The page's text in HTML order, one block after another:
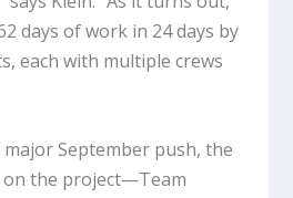
days of work in 24 days by
each with multiple crews
September push, the
the project—Team